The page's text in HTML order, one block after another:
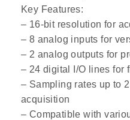
Key Features:
– 16-bit resolution for
– 8 analog inputs for
– 2 analog outputs for
– 24 digital I/O lines for
– Sampling rates up to
acquisition
– Compatible with